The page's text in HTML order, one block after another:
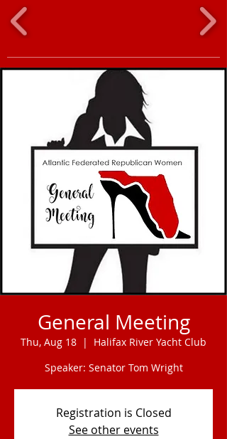
General Meeting
Thu, Aug 18
  |
Halifax River Yacht Club
Speaker: Senator Tom Wright
Registration is Closed
See other events